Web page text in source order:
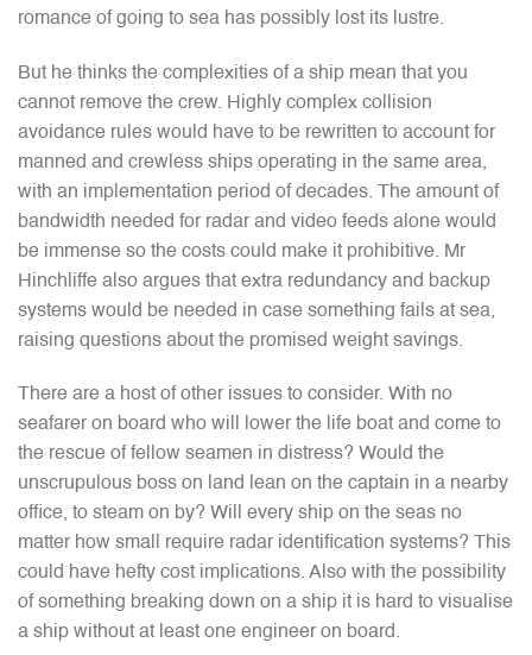
romance of going to sea has possibly lost its lustre.
But he thinks the complexities of a ship mean that you
cannot remove the crew. Highly complex collision
avoidance rules would have to be rewritten to account for
manned and crewless ships operating in the same area,
with an implementation period of decades. The amount of
bandwidth needed for radar and video feeds alone would
be immense so the costs could make it prohibitive. Mr
Hinchliffe also argues that extra redundancy and backup
systems would be needed in case something fails at sea,
raising questions about the promised weight savings.
There are a host of other issues to consider. With no
seafarer on board who will lower the life boat and come to
the rescue of fellow seamen in distress? Would the
unscrupulous boss on land lean on the captain in a nearby
office, to steam on by? Will every ship on the seas no
matter how small require radar identification systems? This
could have hefty cost implications. Also with the possibility
of something breaking down on a ship it is hard to visualise
a ship without at least one engineer on board.